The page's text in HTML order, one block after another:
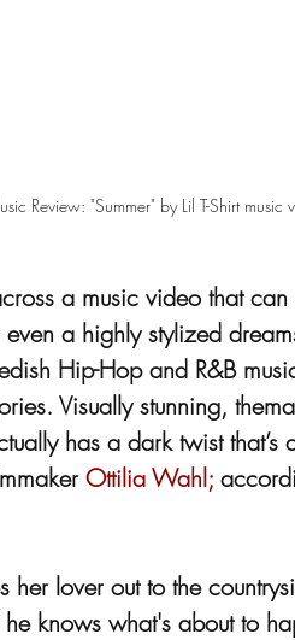
Review: "Summer" by Lil T-Shirt
a music video that
a highly stylized
Hip-Hop and R&B
Visually stunning,
has a dark twist
Ottilia Wahl;
her lover out to the
knows what's about to